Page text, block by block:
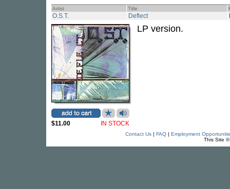
Artist Title
O.S.T. Deflect
$11.00 IN STOCK
LP version.
Contact Us| FAQ| Employment
This Site